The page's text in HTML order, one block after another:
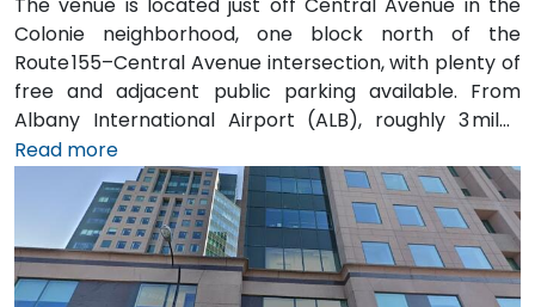
Colonie neighborhood, one block north of the
Route 155–Central Avenue intersection, with plenty of
free and adjacent public parking available. From
Albany International Airport (ALB), roughly 3 miles
northwest, a taxi or rideshare takes about 8–
10 minutes via Route 5 East and Route 155 South. Public
transit is seamless: the New Karner Station (CDTA
bus) stop is under a 5-minute walk from the
entrance, offering easy access for attendees arriving
without a car.
Read more